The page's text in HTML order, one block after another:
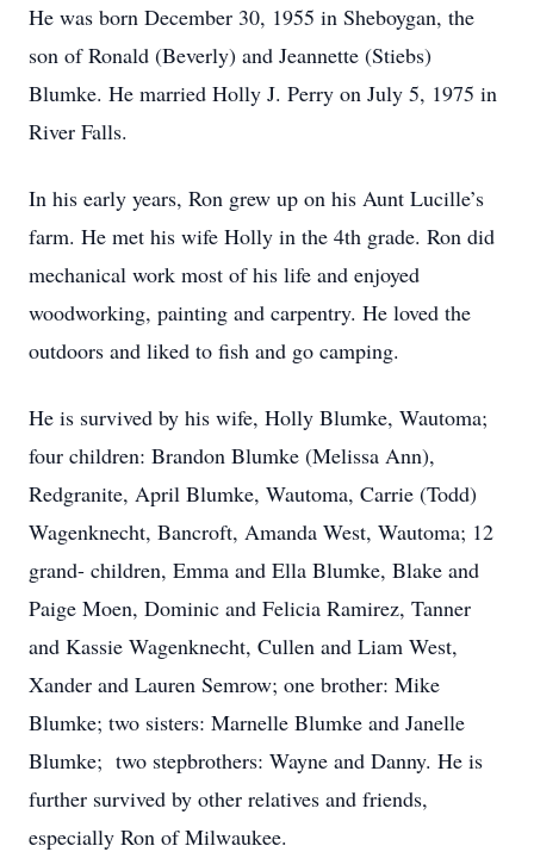
He was born December 30, 1955 in Sheboygan, the
son of Ronald (Beverly) and Jeannette (Stiebs)
Blumke. He married Holly J. Perry on July 5, 1975 in
River Falls.
In his early years, Ron grew up on his Aunt Lucille’s
farm. He met his wife Holly in the 4th grade. Ron did
mechanical work most of his life and enjoyed
woodworking, painting and carpentry. He loved the
outdoors and liked to fish and go camping.
He is survived by his wife, Holly Blumke, Wautoma;
four children: Brandon Blumke (Melissa Ann),
Redgranite, April Blumke, Wautoma, Carrie (Todd)
Wagenknecht, Bancroft, Amanda West, Wautoma; 12
grand- children, Emma and Ella Blumke, Blake and
Paige Moen, Dominic and Felicia Ramirez, Tanner
and Kassie Wagenknecht, Cullen and Liam West,
Xander and Lauren Semrow; one brother: Mike
Blumke; two sisters: Marnelle Blumke and Janelle
Blumke; two stepbrothers: Wayne and Danny. He is
further survived by other relatives and friends,
especially Ron of Milwaukee.